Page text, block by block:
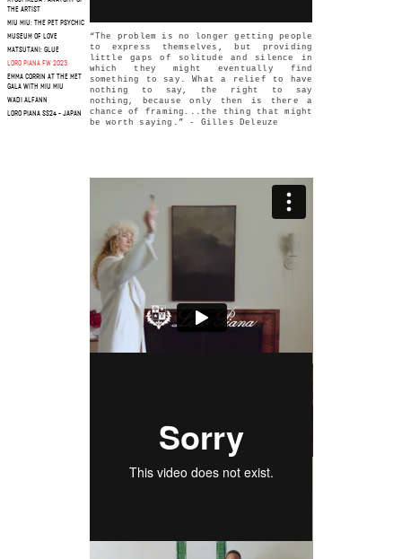
THE ARTIST
MIU MIU: THE PET PSYCHIC
MUSEUM OF LOVE
MATSUTANI: GLUE
LORO PIANA FW 2023
EMMA CORRIN AT THE MET
GALA WITH MIU MIU
WADI ALFANN
LORO PIANA SS24 - JAPAN
“The problem is no longer getting people
to express themselves, but providing
little gaps of solitude and silence in
which they might eventually find
something to say. What a relief to have
nothing to say, the right to say
nothing, because only then is there a
chance of framing...the thing that might
be worth saying.” - Gilles Deleuze